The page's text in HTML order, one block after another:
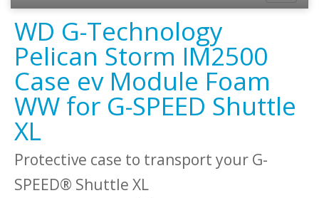
WD G-Technology
Pelican Storm IM2500
Case ev Module Foam
WW for G-SPEED Shuttle
XL
Protective case to transport your G-
SPEED® Shuttle XL